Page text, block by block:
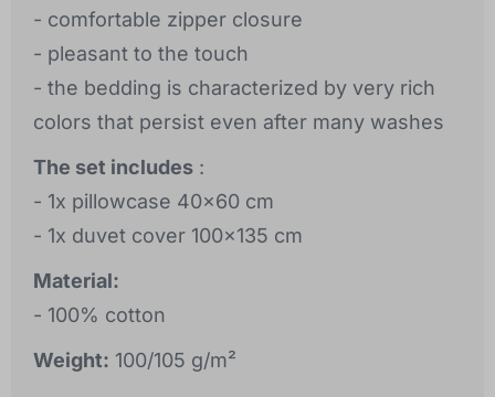
- comfortable zipper closure
- pleasant to the touch
- the bedding is characterized by very rich
colors that persist even after many washes
The set includes :
- 1x pillowcase 40x60 cm
- 1x duvet cover 100x135 cm
Material:
- 100% cotton
Weight: 100/105 g/m²